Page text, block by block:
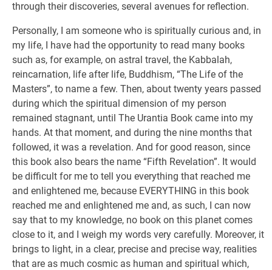
through their discoveries, several avenues for reflection.
Personally, I am someone who is spiritually curious and, in
my life, I have had the opportunity to read many books
such as, for example, on astral travel, the Kabbalah,
reincarnation, life after life, Buddhism, “The Life of the
Masters”, to name a few. Then, about twenty years passed
during which the spiritual dimension of my person
remained stagnant, until The Urantia Book came into my
hands. At that moment, and during the nine months that
followed, it was a revelation. And for good reason, since
this book also bears the name “Fifth Revelation”. It would
be difficult for me to tell you everything that reached me
and enlightened me, because EVERYTHING in this book
reached me and enlightened me and, as such, I can now
say that to my knowledge, no book on this planet comes
close to it, and I weigh my words very carefully. Moreover, it
brings to light, in a clear, precise and precise way, realities
that are as much cosmic as human and spiritual which,